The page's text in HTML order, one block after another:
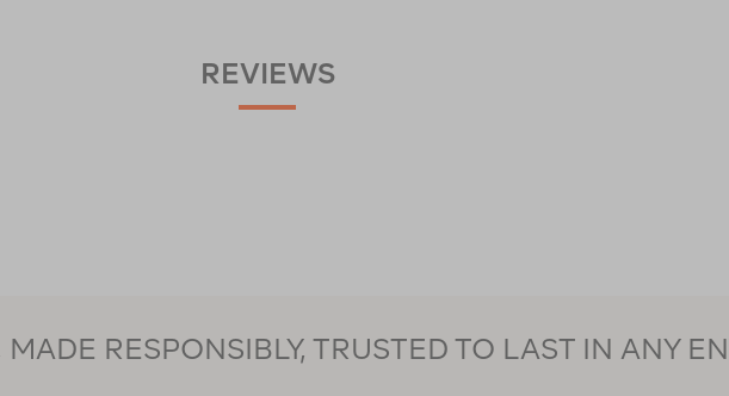
REVIEWS
RESPONSIBLY, TRUSTED TO LAST IN ANY